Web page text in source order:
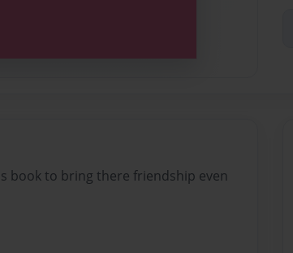
book to bring there friendship even